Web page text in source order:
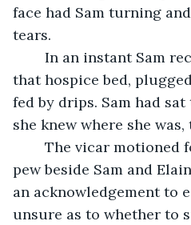
face had Sam turning
tears.
that hospice bed,
fed by drips. Sam had
she knew where she
pew beside Sam and
an acknowledgement to
unsure as to whether to